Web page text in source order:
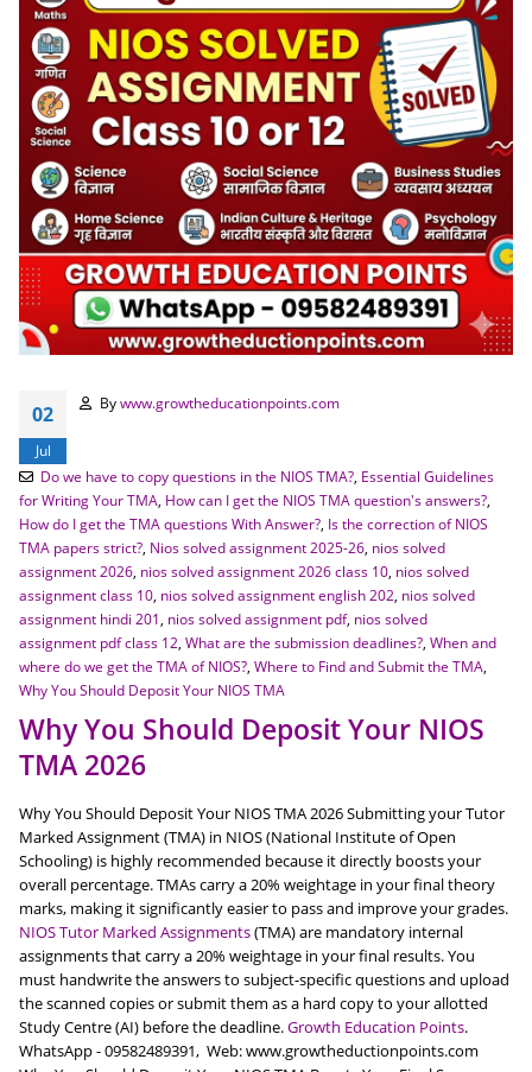
02
Jul
Bywww.growtheducationpoints.com
Do we have to copy questions in the NIOS TMA?, Essential Guidelines
for Writing Your TMA, How can I get the NIOS TMA question's answers?,
How do I get the TMA questions With Answer?, Is the correction of NIOS
TMA papers strict?, Nios solved assignment 2025-26, nios solved
assignment 2026, nios solved assignment 2026 class 10, nios solved
assignment class 10, nios solved assignment english 202, nios solved
assignment hindi 201, nios solved assignment pdf, nios solved
assignment pdf class 12, What are the submission deadlines?, When and
where do we get the TMA of NIOS?, Where to Find and Submit the TMA,
Why You Should Deposit Your NIOS TMA
Why You Should Deposit Your NIOS
TMA 2026
Why You Should Deposit Your NIOS TMA 2026 Submitting your Tutor
Marked Assignment (TMA) in NIOS (National Institute of Open
Schooling) is highly recommended because it directly boosts your
overall percentage. TMAs carry a 20% weightage in your final theory
marks, making it significantly easier to pass and improve your grades.
NIOS Tutor Marked Assignments(TMA) are mandatory internal
assignments that carry a 20% weightage in your final results. You
must handwrite the answers to subject-specific questions and upload
the scanned copies or submit them as a hard copy to your allotted
Study Centre (AI) before the deadline.Growth Education Points.
WhatsApp - 09582489391, Web: www.growtheductionpoints.com